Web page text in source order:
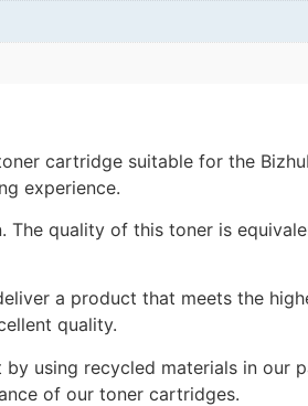
cartridge suitable for the
experience.
quality of this toner is
a product that meets the
quality.
using recycled materials in our
of our toner cartridges.